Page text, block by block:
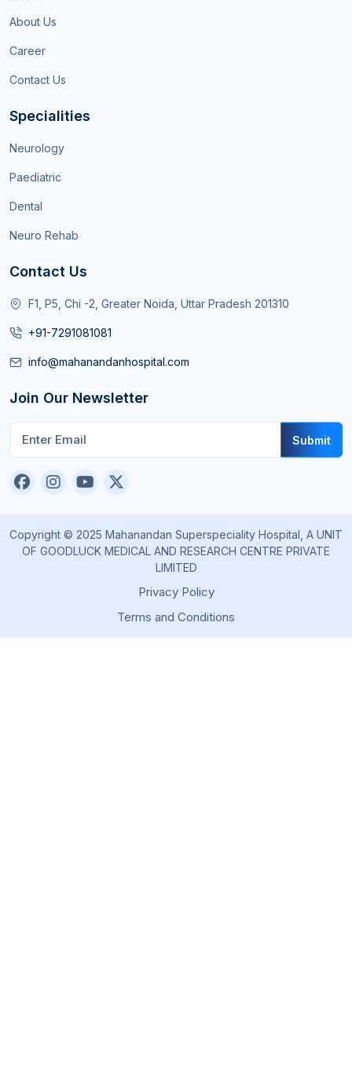
About Us
Career
Contact Us
Specialities
Neurology
Paediatric
Dental
Neuro Rehab
Contact Us
F1, P5, Chi -2, Greater Noida, Uttar Pradesh 201310
+91-7291081081
info@mahanandanhospital.com
Join Our Newsletter
Submit
Copyright © 2025 Mahanandan Superspeciality Hospital, A UNIT
OF GOODLUCK MEDICAL AND RESEARCH CENTRE PRIVATE
LIMITED
Privacy Policy
Terms and Conditions